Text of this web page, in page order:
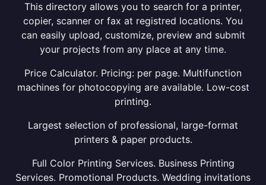
This directory allows you to search for a printer,
copier, scanner or fax at registred locations. You
can easily upload, customize, preview and submit
your projects from any place at any time.
Price Calculator. Pricing: per page. Multifunction
machines for photocopying are available. Low-cost
printing.
Largest selection of professional, large-format
printers & paper products.
Full Color Printing Services. Business Printing
Services. Promotional Products. Wedding invitations